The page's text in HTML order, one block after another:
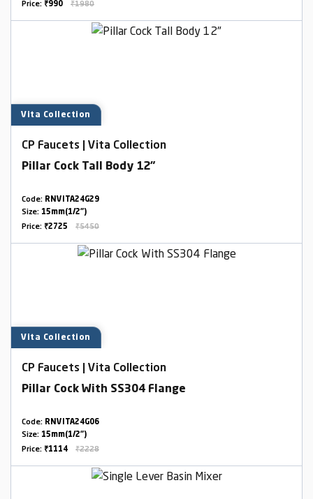
Price: ₹990 ₹1980
Vita Collection
CP Faucets | Vita Collection
Pillar Cock Tall Body 12"
Code: RNVITA24G29
Size: 15mm(1/2")
Price: ₹2725 ₹5450
Vita Collection
CP Faucets | Vita Collection
Pillar Cock With SS304 Flange
Code: RNVITA24G06
Size: 15mm(1/2")
Price: ₹1114 ₹2228